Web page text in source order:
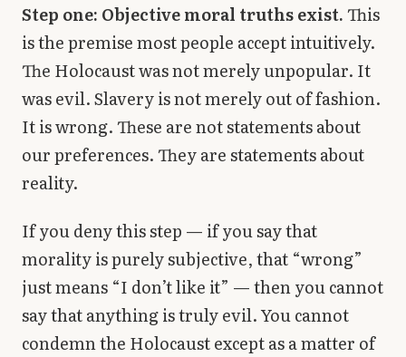
Step one: Objective moral truths exist.This
is the premise most people accept intuitively.
The Holocaust was not merely unpopular. It
was evil. Slavery is not merely out of fashion.
It is wrong. These are not statements about
our preferences. They are statements about
reality.
If you deny this step — if you say that
morality is purely subjective, that “wrong”
just means “I don’t like it” — then you cannot
say that anything is truly evil. You cannot
condemn the Holocaust except as a matter of